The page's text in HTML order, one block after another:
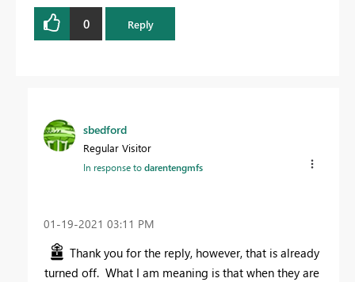
0 Reply
sbedford
Regular Visitor
In response todarentengmfs
‎01-19-2021 03:11 PM
Thank you for the reply, however, that is already
turned off. What I am meaning is that when they are